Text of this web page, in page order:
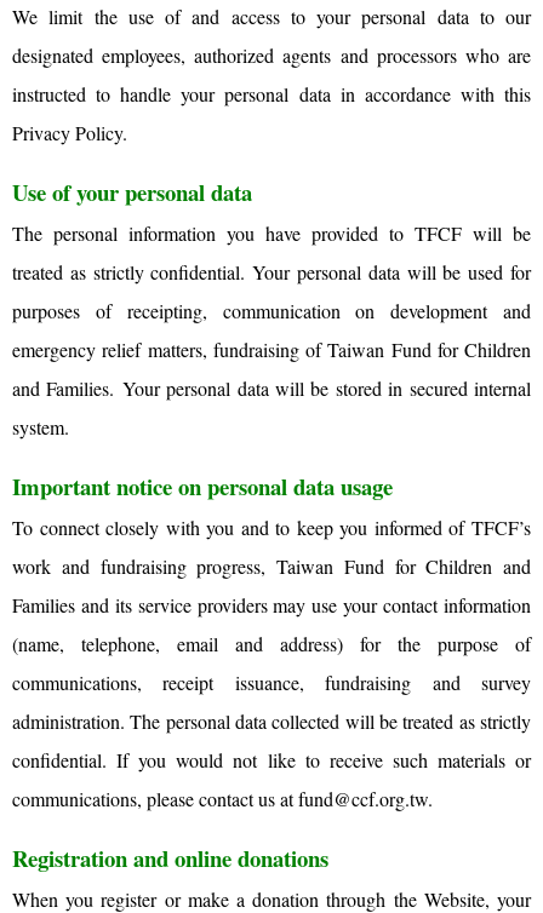
We limit the use of and access to your personal data to our
designated employees, authorized agents and processors who are
instructed to handle your personal data in accordance with this
Privacy Policy.
Use of your personal data
The personal information you have provided to TFCF will be
treated as strictly confidential. Your personal data will be used for
purposes of receipting, communication on development and
emergency relief matters, fundraising of Taiwan Fund for Children
and Families. Your personal data will be stored in secured internal
system.
Important notice on personal data usage
To connect closely with you and to keep you informed of TFCF’s
work and fundraising progress, Taiwan Fund for Children and
Families and its service providers may use your contact information
(name, telephone, email and address) for the purpose of
communications, receipt issuance, fundraising and survey
administration. The personal data collected will be treated as strictly
confidential. If you would not like to receive such materials or
communications, please contact us atfund@ccf.org.tw.
Registration and online donations
When you register or make a donation through the Website, your